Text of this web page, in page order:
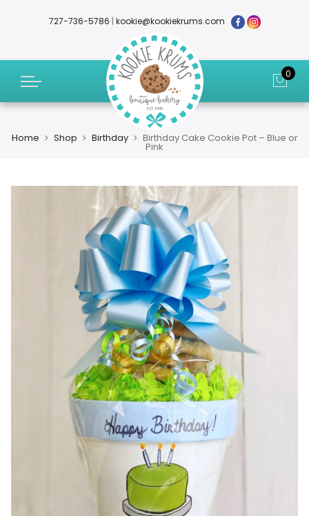
727-736-5786 | kookie@kookiekrums.com
0
Home Shop Birthday Birthday Cake Cookie Pot – Blue or
Pink